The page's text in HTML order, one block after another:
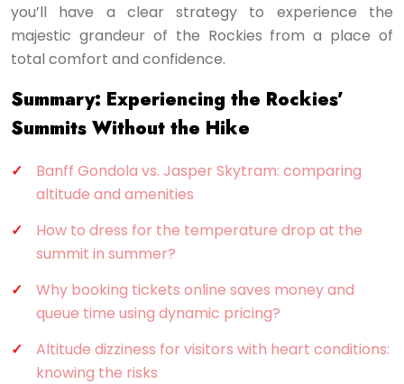
you’ll have a clear strategy to experience the
majestic grandeur of the Rockies from a place of
total comfort and confidence.
Summary: Experiencing the Rockies’
Summits Without the Hike
Banff Gondola vs. Jasper Skytram: comparing
altitude and amenities
How to dress for the temperature drop at the
summit in summer?
Why booking tickets online saves money and
queue time using dynamic pricing?
Altitude dizziness for visitors with heart conditions:
knowing the risks